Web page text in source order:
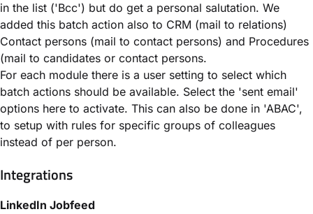
in the list ('Bcc') but do get a personal salutation. We
added this batch action also to CRM (mail to relations)
Contact persons (mail to contact persons) and Procedures
(mail to candidates or contact persons.
For each module there is a user setting to select which
batch actions should be available. Select the 'sent email'
options here to activate. This can also be done in 'ABAC',
to setup with rules for specific groups of colleagues
instead of per person.
Integrations
LinkedIn Jobfeed